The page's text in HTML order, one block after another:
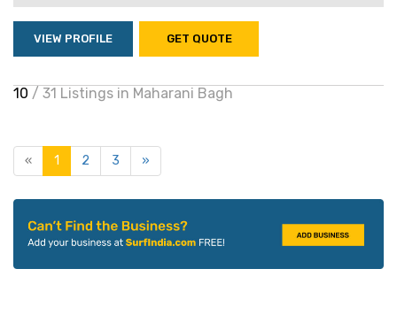
VIEW PROFILE GET QUOTE
10 / 31 Listings in Maharani Bagh
« 1 2 3 »